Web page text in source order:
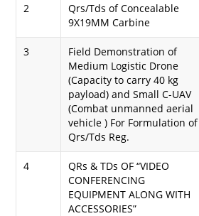
2
Qrs/Tds of Concealable
9X19MM Carbine
3
Field Demonstration of
Medium Logistic Drone
(Capacity to carry 40 kg
payload) and Small C-UAV
(Combat unmanned aerial
vehicle ) For Formulation of
Qrs/Tds Reg.
4
QRs & TDs OF “VIDEO
CONFERENCING
EQUIPMENT ALONG WITH
ACCESSORIES”